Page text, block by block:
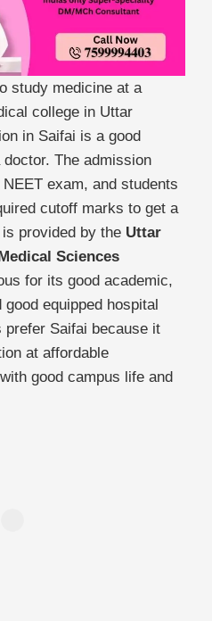
study medicine at a
college in Uttar
in Saifai is a good
The admission
exam, and students
cutoff marks to get a
provided by the Uttar
Sciences
for its good academic,
equipped hospital
Saifai because it
at affordable
good campus life and